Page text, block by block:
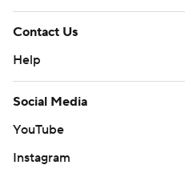
Contact Us
Help
Social Media
YouTube
Instagram